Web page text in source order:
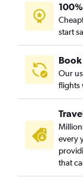
start
Our
flights
every
that